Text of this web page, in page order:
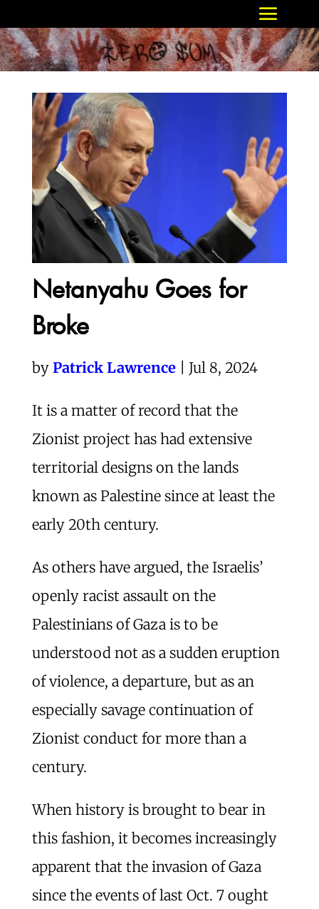
Netanyahu Goes for
Broke
by Patrick Lawrence| Jul 8, 2024
It is a matter of record that the
Zionist project has had extensive
territorial designs on the lands
known as Palestine since at least the
early 20th century.
As others have argued, the Israelis’
openly racist assault on the
Palestinians of Gaza is to be
understood not as a sudden eruption
of violence, a departure, but as an
especially savage continuation of
Zionist conduct for more than a
century.
When history is brought to bear in
this fashion, it becomes increasingly
apparent that the invasion of Gaza
since the events of last Oct. 7 ought